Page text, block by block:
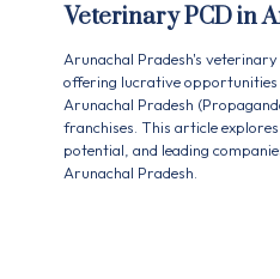
Veterinary PCD in
Arunachal Pradesh's
offering lucrative
Arunachal Pradesh
franchises. This article
potential, and leading
Arunachal Pradesh.